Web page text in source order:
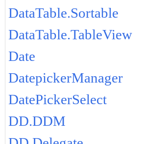
DataTable.Sortable
DataTable.TableView
Date
DatepickerManager
DatePickerSelect
DD.DDM